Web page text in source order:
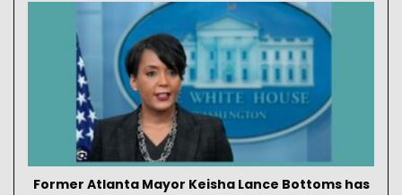
Former Atlanta Mayor Keisha Lance Bottoms has